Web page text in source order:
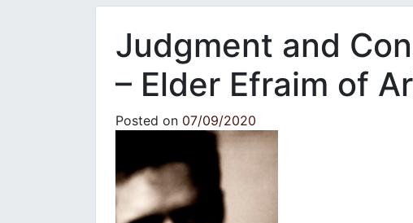
Judgment and
– Elder Efraim of
Posted on 07/09/2020